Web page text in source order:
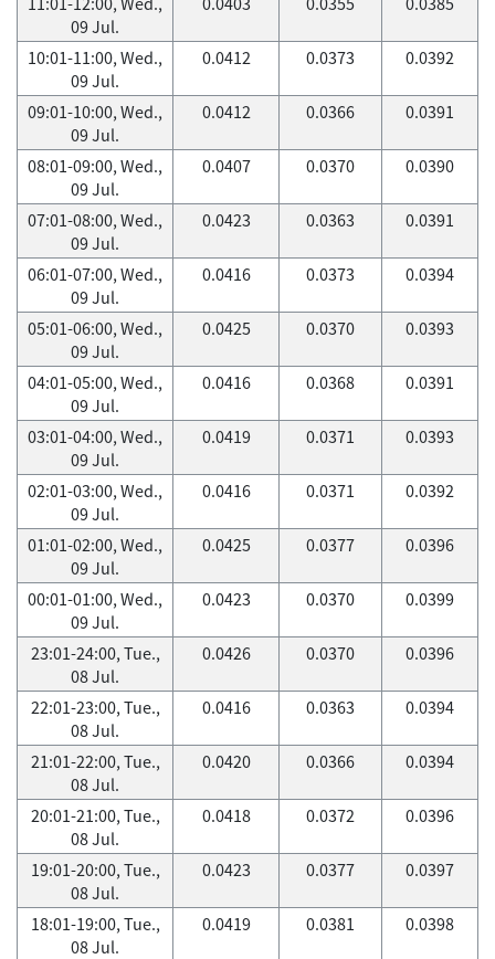
09 Jul.
10:01-11:00, Wed.,
09 Jul.
0.0412 0.0373 0.0392
09:01-10:00, Wed.,
09 Jul.
0.0412 0.0366 0.0391
08:01-09:00, Wed.,
09 Jul.
0.0407 0.0370 0.0390
07:01-08:00, Wed.,
09 Jul.
0.0423 0.0363 0.0391
06:01-07:00, Wed.,
09 Jul.
0.0416 0.0373 0.0394
05:01-06:00, Wed.,
09 Jul.
0.0425 0.0370 0.0393
04:01-05:00, Wed.,
09 Jul.
0.0416 0.0368 0.0391
03:01-04:00, Wed.,
09 Jul.
0.0419 0.0371 0.0393
02:01-03:00, Wed.,
09 Jul.
0.0416 0.0371 0.0392
01:01-02:00, Wed.,
09 Jul.
0.0425 0.0377 0.0396
00:01-01:00, Wed.,
09 Jul.
0.0423 0.0370 0.0399
23:01-24:00, Tue.,
08 Jul.
0.0426 0.0370 0.0396
22:01-23:00, Tue.,
08 Jul.
0.0416 0.0363 0.0394
21:01-22:00, Tue.,
08 Jul.
0.0420 0.0366 0.0394
20:01-21:00, Tue.,
08 Jul.
0.0418 0.0372 0.0396
19:01-20:00, Tue.,
08 Jul.
0.0423 0.0377 0.0397
18:01-19:00, Tue.,
08 Jul.
0.0419 0.0381 0.0398